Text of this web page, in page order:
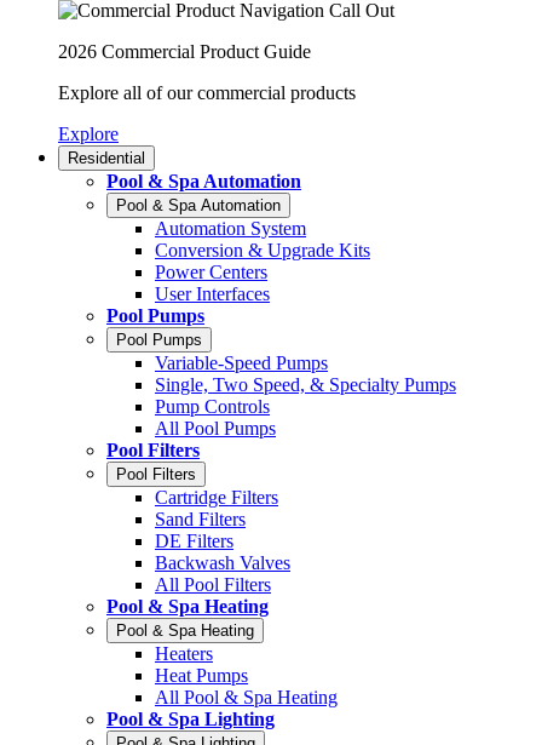
2026 Commercial Product Guide
Explore all of our commercial products
Explore
Residential
Pool & Spa Automation
Pool & Spa Automation
Automation System
Conversion & Upgrade Kits
Power Centers
User Interfaces
Pool Pumps
Pool Pumps
Variable-Speed Pumps
Single, Two Speed, & Specialty Pumps
Pump Controls
All Pool Pumps
Pool Filters
Pool Filters
Cartridge Filters
Sand Filters
DE Filters
Backwash Valves
All Pool Filters
Pool & Spa Heating
Pool & Spa Heating
Heaters
Heat Pumps
All Pool & Spa Heating
Pool & Spa Lighting